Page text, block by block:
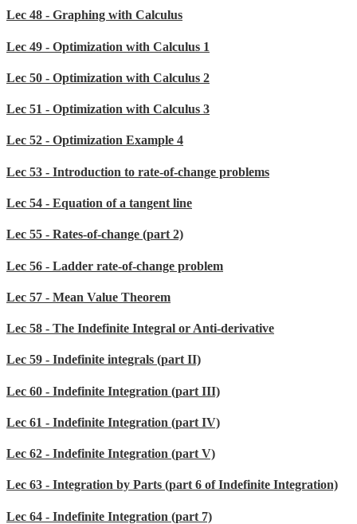
Lec 48 - Graphing with Calculus
Lec 49 - Optimization with Calculus 1
Lec 50 - Optimization with Calculus 2
Lec 51 - Optimization with Calculus 3
Lec 52 - Optimization Example 4
Lec 53 - Introduction to rate-of-change problems
Lec 54 - Equation of a tangent line
Lec 55 - Rates-of-change (part 2)
Lec 56 - Ladder rate-of-change problem
Lec 57 - Mean Value Theorem
Lec 58 - The Indefinite Integral or Anti-derivative
Lec 59 - Indefinite integrals (part II)
Lec 60 - Indefinite Integration (part III)
Lec 61 - Indefinite Integration (part IV)
Lec 62 - Indefinite Integration (part V)
Lec 63 - Integration by Parts (part 6 of Indefinite Integration)
Lec 64 - Indefinite Integration (part 7)